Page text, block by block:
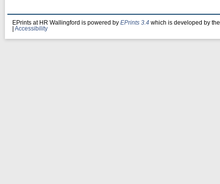
EPrints at HR Wallingford is powered by EPrints 3.4 which is developed by
Accessibility